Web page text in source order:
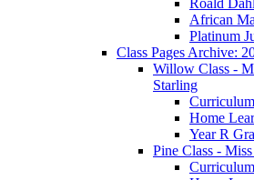
African
Platinum
Class Pages Archive:
Willow Class -
Starling
Home
Year R
Pine Class -